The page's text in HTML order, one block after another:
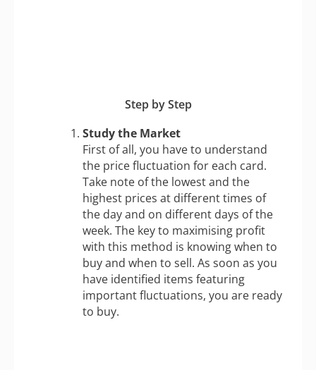
Step by Step
Study the Market
First of all, you have to understand
the price fluctuation for each card.
Take note of the lowest and the
highest prices at different times of
the day and on different days of the
week. The key to maximising profit
with this method is knowing when to
buy and when to sell. As soon as you
have identified items featuring
important fluctuations, you are ready
to buy.